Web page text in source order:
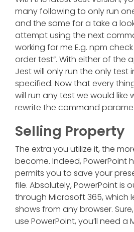
many following to only run
and the same for a take a
attempt using the next
working for me E.g. npm
order test”. With either of the
Jest will only run the only test
specified. Now that every
will run any test we would like
rewrite the command
Selling Property
The extra you utilize it, the
become. Indeed, PowerPoint
permits you to save your
file. Absolutely, PowerPoint is
through Microsoft 365, which
shows from any browser.
use PowerPoint, you’ll need